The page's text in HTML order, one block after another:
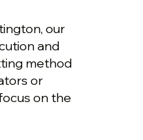
our
and
method
or
on the